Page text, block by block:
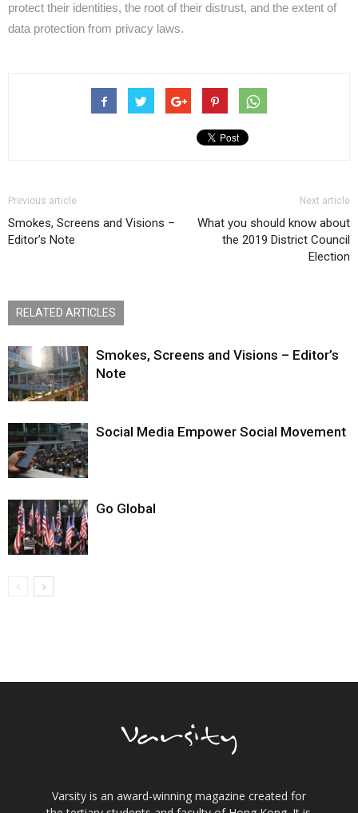
protect their identities, the root of their distrust, and the extent of
data protection from privacy laws.
Previous article
Smokes, Screens and Visions –
Editor’s Note
Next article
What you should know about
the 2019 District Council
Election
RELATED ARTICLES
Smokes, Screens and Visions – Editor’s
Note
Social Media Empower Social Movement
Go Global
Varsity is an award-winning magazine created for